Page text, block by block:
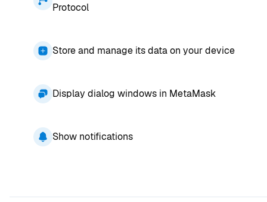
Protocol
Store and manage its data on your device
Display dialog windows in MetaMask
Show notifications